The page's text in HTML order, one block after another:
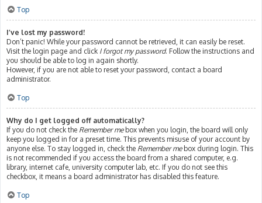
Top
I’ve lost my password!
Don’t panic! While your password cannot be retrieved, it can easily be reset.
Visit the login page and click I forgot my password. Follow the instructions and
you should be able to log in again shortly.
However, if you are not able to reset your password, contact a board
administrator.
Top
Why do I get logged off automatically?
If you do not check the Remember mebox when you login, the board will only
keep you logged in for a preset time. This prevents misuse of your account by
anyone else. To stay logged in, check the Remember mebox during login. This
is not recommended if you access the board from a shared computer, e.g.
library, internet cafe, university computer lab, etc. If you do not see this
checkbox, it means a board administrator has disabled this feature.
Top